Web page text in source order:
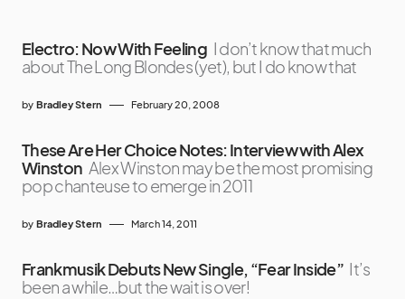
Electro: Now With Feeling I don’t know that much
about The Long Blondes (yet), but I do know that
by Bradley Stern February 20, 2008
These Are Her Choice Notes: Interview with Alex
Winston Alex Winston may be the most promising
pop chanteuse to emerge in 2011
by Bradley Stern March 14, 2011
Frankmusik Debuts New Single, “Fear Inside” It’s
been a while…but the wait is over!